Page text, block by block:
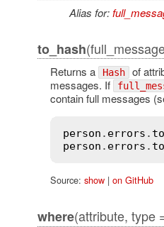
Alias for:
to_hash
Returns a Hash of
messages. If
contain full messages
person . errors .
person . errors .
Source: show| on GitHub
where(attribute, type